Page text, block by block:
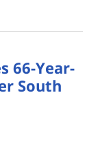
66-Year-
South